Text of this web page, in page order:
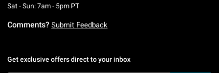
Sat - Sun: 7am - 5pm PTSaturday To Sunday: 7 AM To 5 PM Pacific
Comments? Submit Feedback
Get exclusive offers direct to your inbox